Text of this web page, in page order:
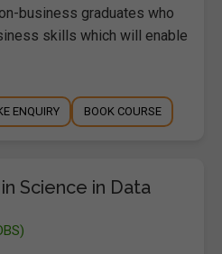
business graduates who
skills which will enable
ENQUIRY BOOK COURSE
Science in Data